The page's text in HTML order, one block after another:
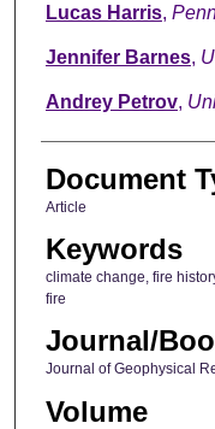
Lucas Harris,
Jennifer Barnes,
Andrey Petrov,
Document
Article
Keywords
climate change, fire
fire
Journal/
Journal of Geophysical
Volume